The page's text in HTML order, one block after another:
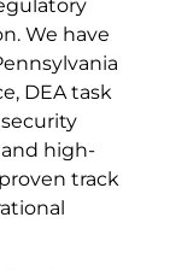
We have
DEA task
and high-
track